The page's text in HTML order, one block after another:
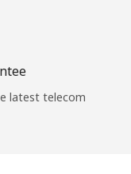
latest telecom